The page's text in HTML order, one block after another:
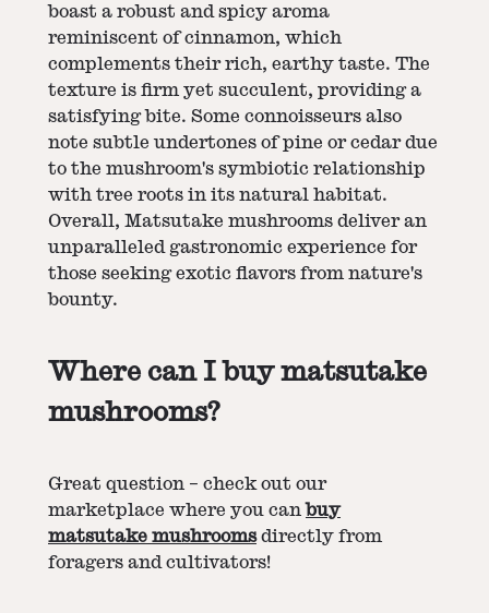
boast a robust and spicy aroma
reminiscent of cinnamon, which
complements their rich, earthy taste. The
texture is firm yet succulent, providing a
satisfying bite. Some connoisseurs also
note subtle undertones of pine or cedar due
to the mushroom's symbiotic relationship
with tree roots in its natural habitat.
Overall, Matsutake mushrooms deliver an
unparalleled gastronomic experience for
those seeking exotic flavors from nature's
bounty.
Where can I buy matsutake
mushrooms?
Great question – check out our
marketplace where you can buy
matsutake mushroomsdirectly from
foragers and cultivators!